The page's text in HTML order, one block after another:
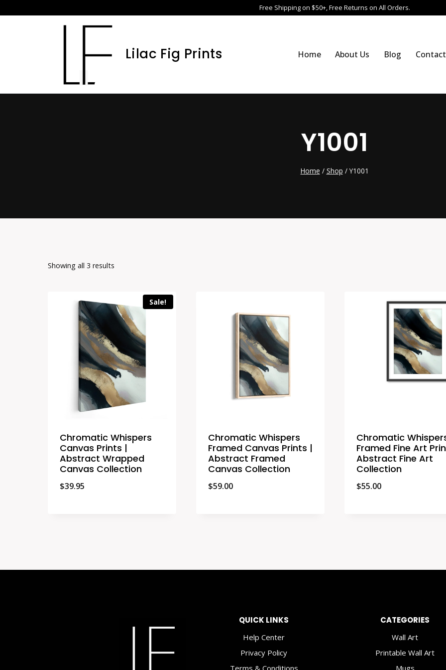
Free Shipping on $50+, Free Returns on All Orders.
Lilac Fig Prints Home About Us Blog
Y1001
Home / Shop / Y1001
Showing all 3 results
Sale!
Chromatic Whispers
Canvas Prints |
Abstract Wrapped
Canvas Collection
$39.95
Chromatic Whispers
Framed Canvas Prints |
Abstract Framed
Canvas Collection
$59.00
Chromatic
Framed Fine Art
Abstract Fine Art
Collection
$55.00
QUICK LINKS
Help Center
Privacy Policy
Terms & Conditions
CATEGORIES
Wall Art
Printable Wall Art
Mugs